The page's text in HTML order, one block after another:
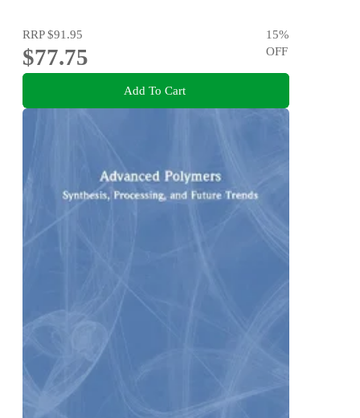
RRP$91.95
$77.75
15%
OFF
Add To Cart